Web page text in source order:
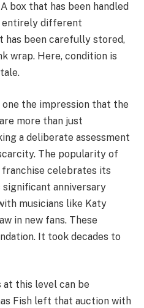
box that has been handled
entirely different
has been carefully stored,
wrap. Here, condition is
the impression that the
more than just
a deliberate assessment
The popularity of
franchise celebrates its
significant anniversary
musicians like Katy
in new fans. These
It took decades to
at this level can be
Fish left that auction with